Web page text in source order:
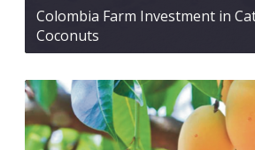
Colombia Farm Investment in
Coconuts